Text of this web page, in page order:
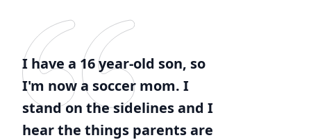
I have a 16 year-old son, so
I'm now a soccer mom. I
stand on the sidelines and I
hear the things parents are